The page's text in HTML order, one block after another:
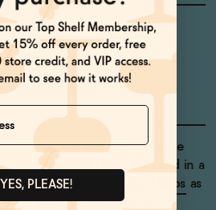
Celebratory Toasts
Baby Shower
Weekend Brunch
Host Gift
Drink it like your favorite
Prosecco! Have it chilled in a
glass, or with some
Lapos as
a spritz. Need more
YES, PLEASE!